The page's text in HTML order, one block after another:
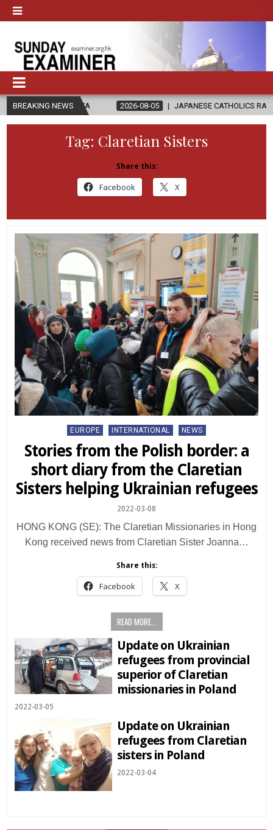
BREAKING NEWS
2026-08-05 JAPANESE CATHOLICS RALLY TO HELP
Tag: Claretian Sisters
Share this:
Facebook X
Posted
EUROPE INTERNATIONAL NEWS
Stories from the Polish border: a
short diary from the Claretian
Sisters helping Ukrainian refugees
2022-03-08
HONG KONG (SE): The Claretian Missionaries in Hong
Kong received news from Claretian Sister Joanna…
Share this:
Facebook X
READ MORE...
Update on Ukrainian
refugees from provincial
superior of Claretian
missionaries in Poland
2022-03-05
Update on Ukrainian
refugees from Claretian
sisters in Poland
2022-03-04